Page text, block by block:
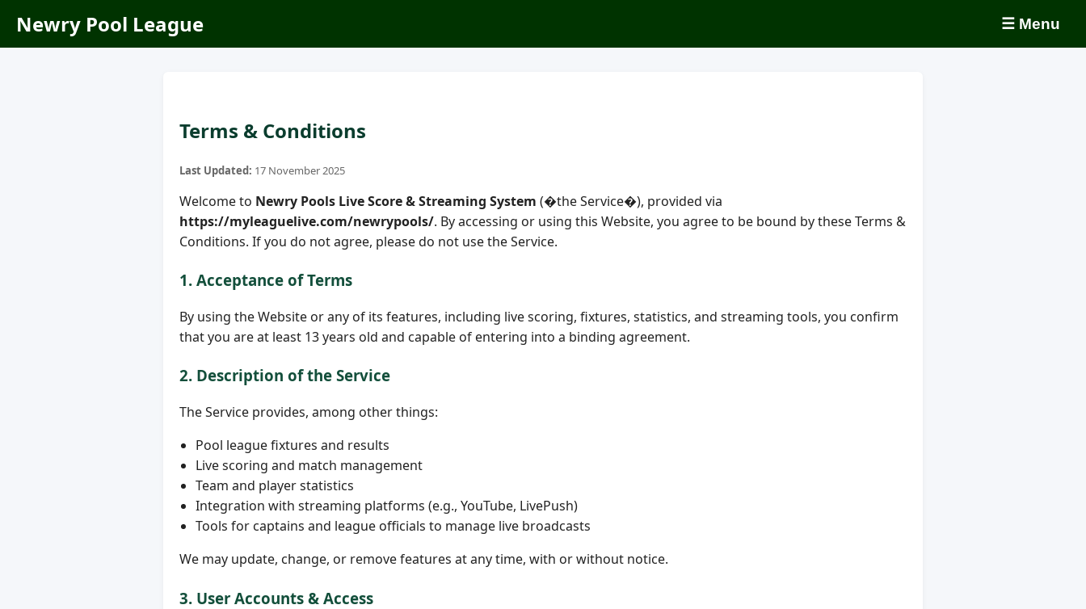
Newry Pool League ☰ Menu
Terms & Conditions
Last Updated: 17 November 2025
Welcome to Newry Pools Live Score & Streaming System (�the Service�), provided via
https://myleaguelive.com/newrypools/. By accessing or using this Website, you agree to be bound by these Terms &
Conditions. If you do not agree, please do not use the Service.
1. Acceptance of Terms
By using the Website or any of its features, including live scoring, fixtures, statistics, and streaming tools, you confirm
that you are at least 13 years old and capable of entering into a binding agreement.
2. Description of the Service
The Service provides, among other things:
Pool league fixtures and results
Live scoring and match management
Team and player statistics
Integration with streaming platforms (e.g., YouTube, LivePush)
Tools for captains and league officials to manage live broadcasts
We may update, change, or remove features at any time, with or without notice.
3. User Accounts & Access